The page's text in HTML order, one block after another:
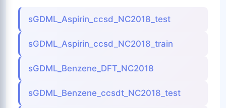
sGDML_Aspirin_ccsd_NC2018_test
sGDML_Aspirin_ccsd_NC2018_train
sGDML_Benzene_DFT_NC2018
sGDML_Benzene_ccsdt_NC2018_test